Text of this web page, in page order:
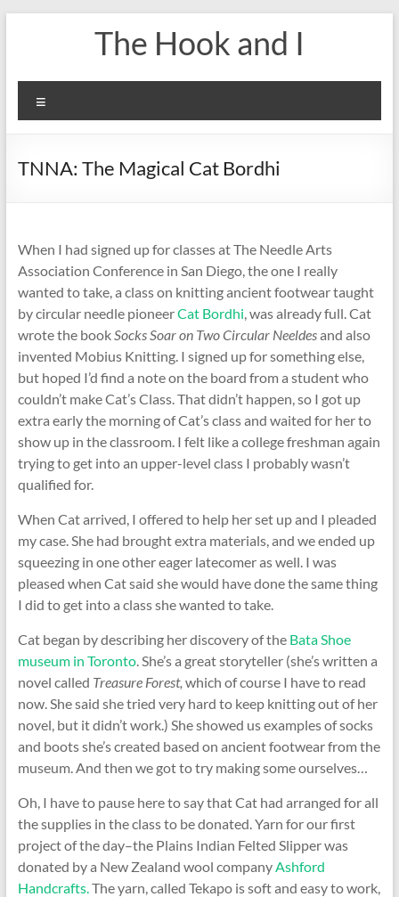
The Hook and I
TNNA: The Magical Cat Bordhi
When I had signed up for classes at The Needle Arts
Association Conference in San Diego, the one I really
wanted to take, a class on knitting ancient footwear taught
by circular needle pioneerCat Bordhi, was already full. Cat
wrote the bookSocks Soar on Two Circular Neeldesand also
invented Mobius Knitting. I signed up for something else,
but hoped I’d find a note on the board from a student who
couldn’t make Cat’s Class. That didn’t happen, so I got up
extra early the morning of Cat’s class and waited for her to
show up in the classroom. I felt like a college freshman again
trying to get into an upper-level class I probably wasn’t
qualified for.
When Cat arrived, I offered to help her set up and I pleaded
my case. She had brought extra materials, and we ended up
squeezing in one other eager latecomer as well. I was
pleased when Cat said she would have done the same thing
I did to get into a class she wanted to take.
Cat began by describing her discovery of the Bata Shoe
museum in Toronto. She’s a great storyteller (she’s written a
novel called Treasure Forest, which of course I have to read
now. She said she tried very hard to keep knitting out of her
novel, but it didn’t work.) She showed us examples of socks
and boots she’s created based on ancient footwear from the
museum. And then we got to try making some ourselves…
Oh, I have to pause here to say that Cat had arranged for all
the supplies in the class to be donated. Yarn for our first
project of the day–the Plains Indian Felted Slipper was
donated by a New Zealand wool companyAshford
Handcrafts.The yarn, called Tekapo is soft and easy to work,